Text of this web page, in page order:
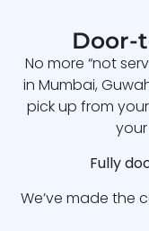
Door-
No more “not
in Mumbai,
pick up from
Fully
We’ve made the